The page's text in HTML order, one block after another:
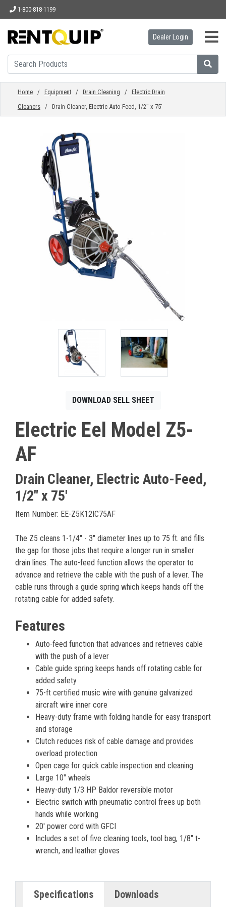
1-800-818-1199
HOME
EQUIPMENT
PARTS
ABOUT
CONTACT
Dealer Login
Home/ Equipment/ Drain Cleaning / Electric Drain
Cleaners/ Drain Cleaner, Electric Auto-Feed, 1/2" x 75'
DOWNLOAD SELL SHEET
Electric Eel Model Z5-
AF
Drain Cleaner, Electric Auto-Feed,
1/2" x 75'
Item Number: EE-Z5K12IC75AF
The Z5 cleans 1-1/4" - 3" diameter lines up to 75 ft. and fills
the gap for those jobs that require a longer run in smaller
drain lines. The auto-feed function allows the operator to
advance and retrieve the cable with the push of a lever. The
cable runs through a guide spring which keeps hands off the
rotating cable for added safety.
Features
Auto-feed function that advances and retrieves cable
with the push of a lever
Cable guide spring keeps hands off rotating cable for
added safety
75-ft certified music wire with genuine galvanized
aircraft wire inner core
Heavy-duty frame with folding handle for easy transport
and storage
Clutch reduces risk of cable damage and provides
overload protection
Open cage for quick cable inspection and cleaning
Large 10" wheels
Heavy-duty 1/3 HP Baldor reversible motor
Electric switch with pneumatic control frees up both
hands while working
20' power cord with GFCI
Includes a set of five cleaning tools, tool bag, 1/8" t-
wrench, and leather gloves
Specifications Downloads